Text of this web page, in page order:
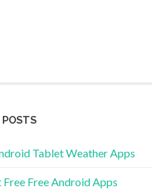
POSTS
Tablet Weather Apps
Free Free Android Apps